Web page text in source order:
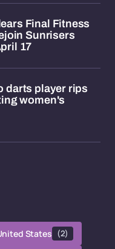
Final Fitness
Sunrisers
17
darts player rips
women's
States (2)